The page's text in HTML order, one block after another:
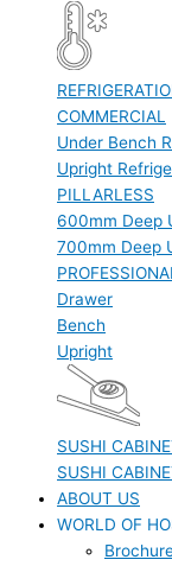
COMMERCIAL
Under Bench
Upright
PILLARLESS
600mm Deep
700mm Deep
Drawer
Bench
Upright
SUSHI
SUSHI
ABOUT US
WORLD OF